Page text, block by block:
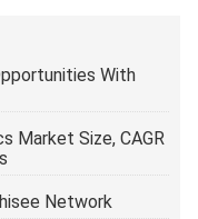
With
Market Size, CAGR
Network